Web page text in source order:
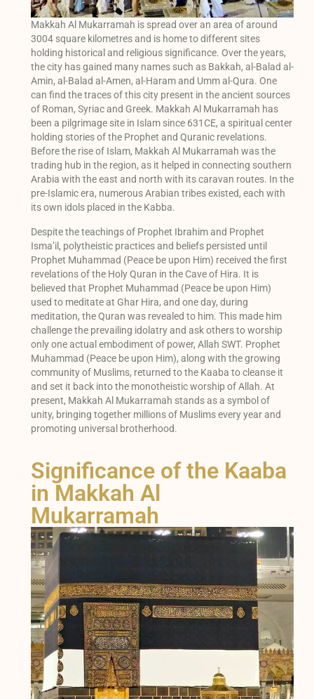
Makkah Al Mukarramah is spread over an area of around
3004 square kilometres and is home to different sites
holding historical and religious significance. Over the years,
the city has gained many names such as Bakkah, al-Balad al-
Amin, al-Balad al-Amen, al-Haram and Umm al-Qura. One
can find the traces of this city present in the ancient sources
of Roman, Syriac and Greek. Makkah Al Mukarramah has
been a pilgrimage site in Islam since 631CE, a spiritual center
holding stories of the Prophet and Quranic revelations.
Before the rise of Islam, Makkah Al Mukarramah was the
trading hub in the region, as it helped in connecting southern
Arabia with the east and north with its caravan routes. In the
pre-Islamic era, numerous Arabian tribes existed, each with
its own idols placed in the Kabba.
Despite the teachings of Prophet Ibrahim and Prophet
Isma’il, polytheistic practices and beliefs persisted until
Prophet Muhammad (Peace be upon Him) received the first
revelations of the Holy Quran in the Cave of Hira. It is
believed that Prophet Muhammad (Peace be upon Him)
used to meditate at Ghar Hira, and one day, during
meditation, the Quran was revealed to him. This made him
challenge the prevailing idolatry and ask others to worship
only one actual embodiment of power, Allah SWT. Prophet
Muhammad (Peace be upon Him), along with the growing
community of Muslims, returned to the Kaaba to cleanse it
and set it back into the monotheistic worship of Allah. At
present, Makkah Al Mukarramah stands as a symbol of
unity, bringing together millions of Muslims every year and
promoting universal brotherhood.
Significance of the Kaaba
in Makkah Al
Mukarramah